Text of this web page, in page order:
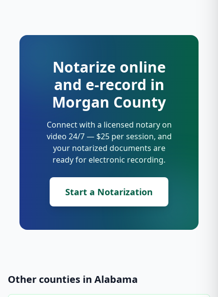
Notarize online
and e-record in
Morgan County
Connect with a licensed notary on
video 24/7 — $25 per session, and
your notarized documents are
ready for electronic recording.
Start a Notarization
Other counties in Alabama